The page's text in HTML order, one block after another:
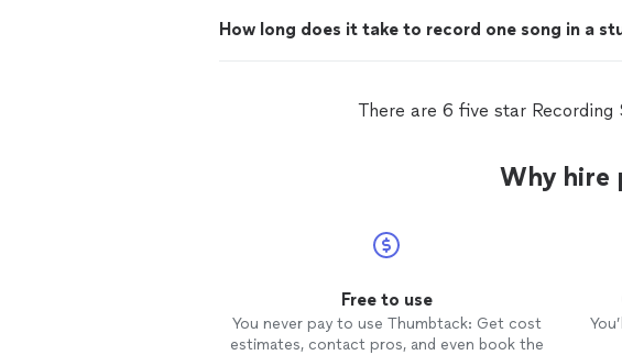
How long does it take to record one song in a
There are 6 five star Recording
Why hire
Free to use
You never pay to use Thumbtack: Get cost
estimates, contact pros, and even book the